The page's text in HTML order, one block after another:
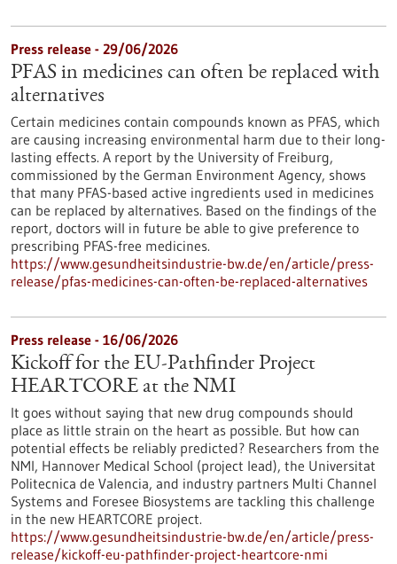
Press release - 29/06/2026
PFAS in medicines can often be replaced with
alternatives
Certain medicines contain compounds known as PFAS, which
are causing increasing environmental harm due to their long-
lasting effects. A report by the University of Freiburg,
commissioned by the German Environment Agency, shows
that many PFAS-based active ingredients used in medicines
can be replaced by alternatives. Based on the findings of the
report, doctors will in future be able to give preference to
prescribing PFAS-free medicines.
https://www.gesundheitsindustrie-bw.de/en/article/press-
release/pfas-medicines-can-often-be-replaced-alternatives
Press release - 16/06/2026
Kickoff for the EU-Pathfinder Project
HEARTCORE at the NMI
It goes without saying that new drug compounds should
place as little strain on the heart as possible. But how can
potential effects be reliably predicted? Researchers from the
NMI, Hannover Medical School (project lead), the Universitat
Politecnica de Valencia, and industry partners Multi Channel
Systems and Foresee Biosystems are tackling this challenge
in the new HEARTCORE project.
https://www.gesundheitsindustrie-bw.de/en/article/press-
release/kickoff-eu-pathfinder-project-heartcore-nmi